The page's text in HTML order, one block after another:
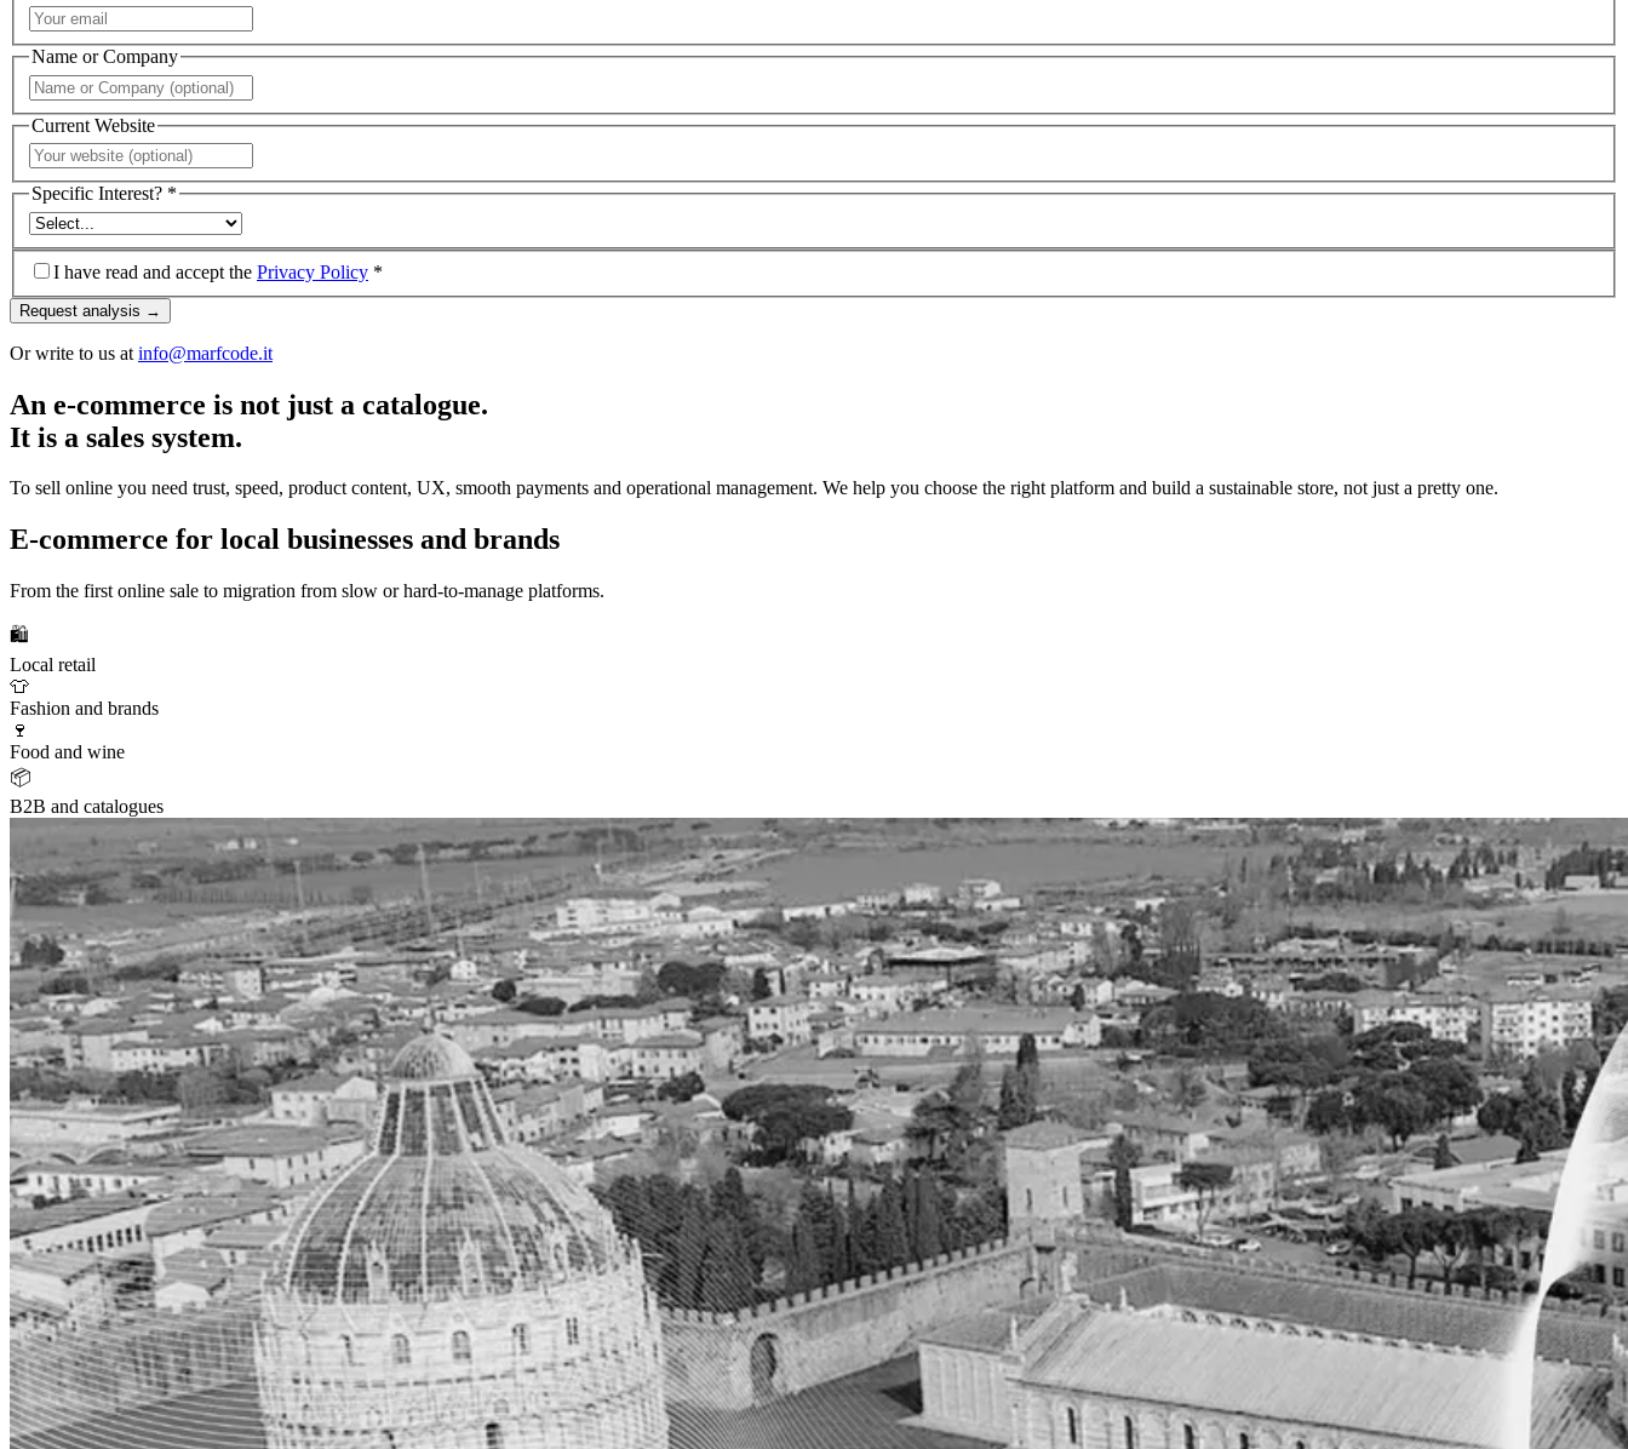
Name or Company
Current Website
Specific Interest? *
I have read and accept the Privacy Policy *
Request analysis →
Or write to us at info@marfcode.it
An e-commerce is not just a catalogue.
It is a sales system.
To sell online you need trust, speed, product content, UX, smooth payments and operational management. We help you choose the right platform and build a sustainable store, not just a pretty one.
E-commerce for local businesses and brands
From the first online sale to migration from slow or hard-to-manage platforms.
🛍️
Local retail
👕
Fashion and brands
🍷
Food and wine
📦
B2B and catalogues